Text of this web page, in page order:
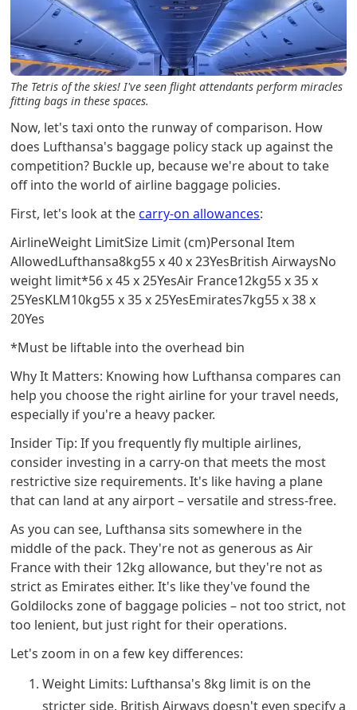
The Tetris of the skies! I've seen flight attendants perform miracles
fitting bags in these spaces.
Now, let's taxi onto the runway of comparison. How
does Lufthansa's baggage policy stack up against the
competition? Buckle up, because we're about to take
off into the world of airline baggage policies.
First, let's look at the carry-on allowances:
AirlineWeight LimitSize Limit (cm)Personal Item
AllowedLufthansa8kg55 x 40 x 23YesBritish AirwaysNo
weight limit*56 x 45 x 25YesAir France12kg55 x 35 x
25YesKLM10kg55 x 35 x 25YesEmirates7kg55 x 38 x
20Yes
*Must be liftable into the overhead bin
Why It Matters: Knowing how Lufthansa compares can
help you choose the right airline for your travel needs,
especially if you're a heavy packer.
Insider Tip: If you frequently fly multiple airlines,
consider investing in a carry-on that meets the most
restrictive size requirements. It's like having a plane
that can land at any airport – versatile and stress-free.
As you can see, Lufthansa sits somewhere in the
middle of the pack. They're not as generous as Air
France with their 12kg allowance, but they're not as
strict as Emirates either. It's like they've found the
Goldilocks zone of baggage policies – not too strict, not
too lenient, but just right for their operations.
Let's zoom in on a few key differences:
Weight Limits: Lufthansa's 8kg limit is on the
stricter side. British Airways doesn't even specify a